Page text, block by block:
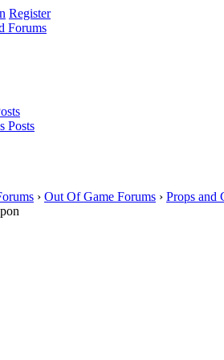
Register
Posts
› Out Of Game Forums › Props and